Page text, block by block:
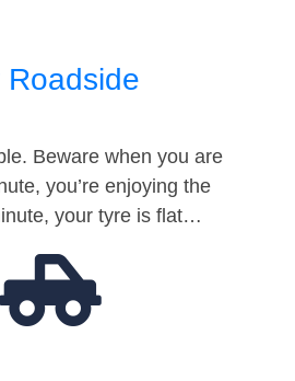
Roadside
Beware when you are
you’re enjoying the
your tyre is flat…